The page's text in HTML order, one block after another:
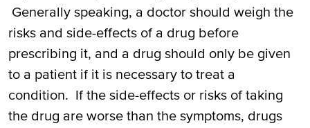
Generally speaking, a doctor should weigh the
risks and side-effects of a drug before
prescribing it, and a drug should only be given
to a patient if it is necessary to treat a
condition. If the side-effects or risks of taking
the drug are worse than the symptoms, drugs